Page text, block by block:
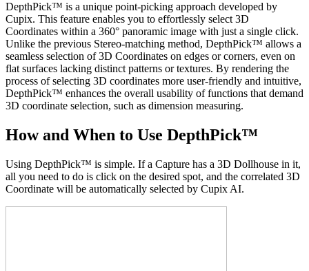
DepthPick™ is a unique point-picking approach developed by
Cupix. This feature enables you to effortlessly select 3D
Coordinates within a 360° panoramic image with just a single click.
Unlike the previous Stereo-matching method, DepthPick™ allows a
seamless selection of 3D Coordinates on edges or corners, even on
flat surfaces lacking distinct patterns or textures. By rendering the
process of selecting 3D coordinates more user-friendly and intuitive,
DepthPick™ enhances the overall usability of functions that demand
3D coordinate selection, such as dimension measuring.
How and When to Use DepthPick™
Using DepthPick™ is simple. If a Capture has a 3D Dollhouse in it,
all you need to do is click on the desired spot, and the correlated 3D
Coordinate will be automatically selected by Cupix AI.